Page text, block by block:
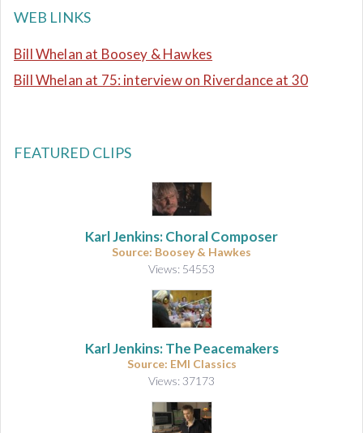
s
5
e
s
WEB LINKS
Bill Whelan at Boosey & Hawkes
Bill Whelan at 75: interview on Riverdance at 30
FEATURED CLIPS
Karl Jenkins: Choral Composer
Source: Boosey & Hawkes
Views: 54553
Karl Jenkins: The Peacemakers
Source: EMI Classics
Views: 37173